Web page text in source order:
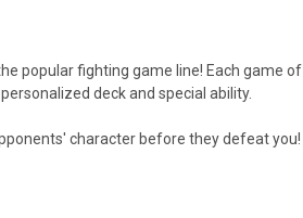
popular fighting game line! Each game of
deck and special ability.
character before they defeat you!